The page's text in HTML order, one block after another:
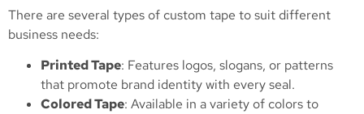
There are several types of custom tape to suit different
business needs:
Printed Tape: Features logos, slogans, or patterns
that promote brand identity with every seal.
Colored Tape: Available in a variety of colors to